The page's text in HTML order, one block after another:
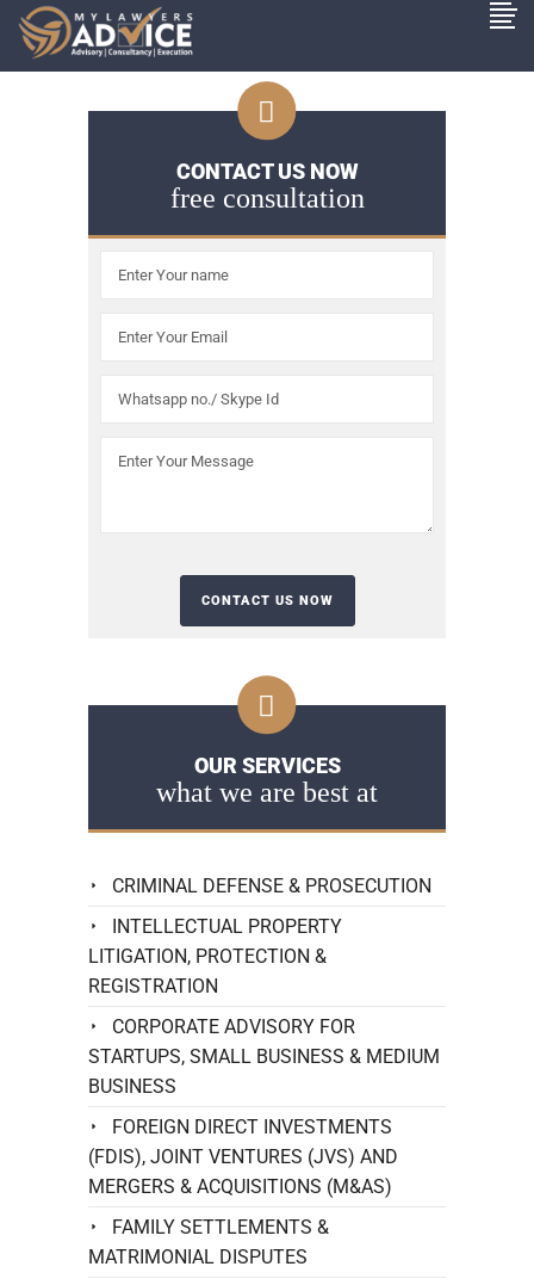
CONTACT US NOW
free consultation
OUR SERVICES
what we are best at
CRIMINAL DEFENSE & PROSECUTION
INTELLECTUAL PROPERTY
LITIGATION, PROTECTION &
REGISTRATION
CORPORATE ADVISORY FOR
STARTUPS, SMALL BUSINESS & MEDIUM
BUSINESS
FOREIGN DIRECT INVESTMENTS
(FDIS), JOINT VENTURES (JVS) AND
MERGERS & ACQUISITIONS (M&AS)
FAMILY SETTLEMENTS &
MATRIMONIAL DISPUTES